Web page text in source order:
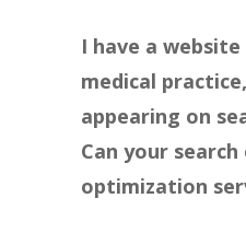
I have a
medical
appearing on
Can your search
optimization